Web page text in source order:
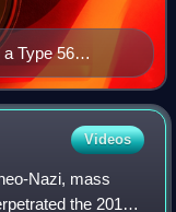
Type 56
Videos
Nazi, mass
the 2011